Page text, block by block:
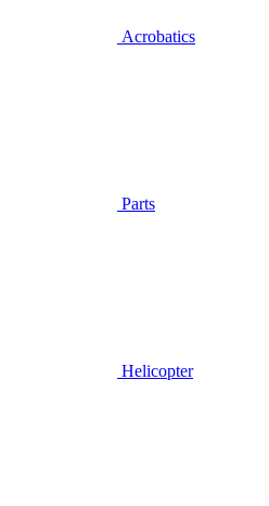
Acrobatics
Parts
Helicopter